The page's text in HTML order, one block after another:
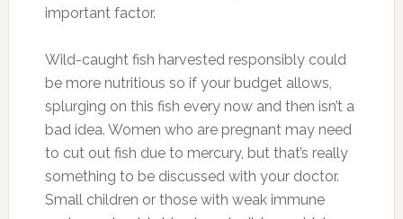
important factor.
Wild-caught fish harvested responsibly could
be more nutritious so if your budget allows,
splurging on this fish every now and then isn’t a
bad idea. Women who are pregnant may need
to cut out fish due to mercury, but that’s really
something to be discussed with your doctor.
Small children or those with weak immune